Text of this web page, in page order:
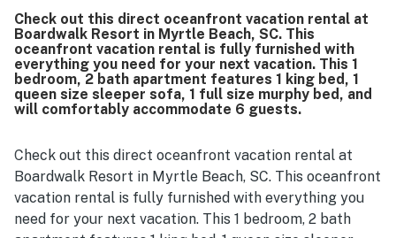
Check out this direct oceanfront vacation rental at
Boardwalk Resort in Myrtle Beach, SC. This
oceanfront vacation rental is fully furnished with
everything you need for your next vacation. This 1
bedroom, 2 bath apartment features 1 king bed, 1
queen size sleeper sofa, 1 full size murphy bed, and
will comfortably accommodate 6 guests.
Check out this direct oceanfront vacation rental at
Boardwalk Resort in Myrtle Beach, SC. This oceanfront
vacation rental is fully furnished with everything you
need for your next vacation. This 1 bedroom, 2 bath